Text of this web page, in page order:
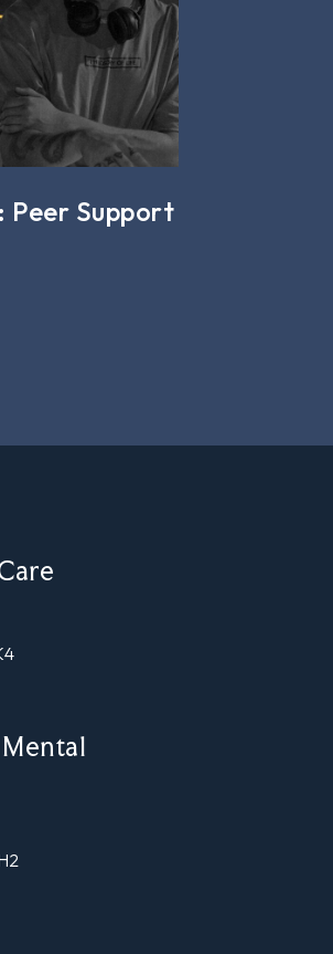
Peer Support